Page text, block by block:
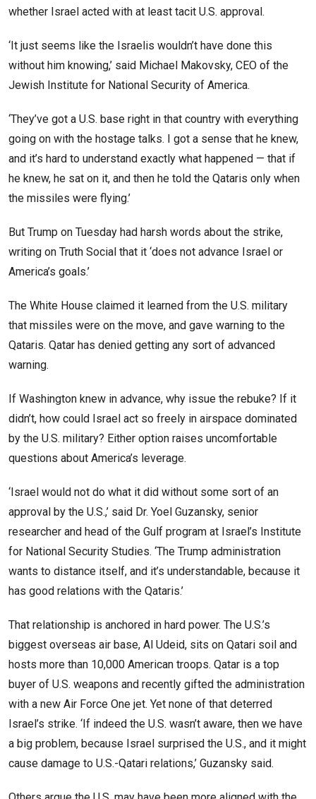
whether Israel acted with at least tacit U.S. approval.
‘It just seems like the Israelis wouldn’t have done this
without him knowing,’ said Michael Makovsky, CEO of the
Jewish Institute for National Security of America.
‘They’ve got a U.S. base right in that country with everything
going on with the hostage talks. I got a sense that he knew,
and it’s hard to understand exactly what happened — that if
he knew, he sat on it, and then he told the Qataris only when
the missiles were flying.’
But Trump on Tuesday had harsh words about the strike,
writing on Truth Social that it ‘does not advance Israel or
America’s goals.’
The White House claimed it learned from the U.S. military
that missiles were on the move, and gave warning to the
Qataris. Qatar has denied getting any sort of advanced
warning.
If Washington knew in advance, why issue the rebuke? If it
didn’t, how could Israel act so freely in airspace dominated
by the U.S. military? Either option raises uncomfortable
questions about America’s leverage.
‘Israel would not do what it did without some sort of an
approval by the U.S.,’ said Dr. Yoel Guzansky, senior
researcher and head of the Gulf program at Israel’s Institute
for National Security Studies. ‘The Trump administration
wants to distance itself, and it’s understandable, because it
has good relations with the Qataris.’
That relationship is anchored in hard power. The U.S.’s
biggest overseas air base, Al Udeid, sits on Qatari soil and
hosts more than 10,000 American troops. Qatar is a top
buyer of U.S. weapons and recently gifted the administration
with a new Air Force One jet. Yet none of that deterred
Israel’s strike. ‘If indeed the U.S. wasn’t aware, then we have
a big problem, because Israel surprised the U.S., and it might
cause damage to U.S.-Qatari relations,’ Guzansky said.